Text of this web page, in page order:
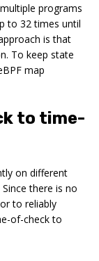
programs
to 32 times until
is that
To keep state
map
to time-
on different
there is no
to reliably
of-check to